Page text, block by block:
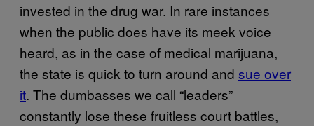
invested in the drug war. In rare instances
when the public does have its meek voice
heard, as in the case of medical marijuana,
the state is quick to turn around and sue over
it. The dumbasses we call “leaders”
constantly lose these fruitless court battles,